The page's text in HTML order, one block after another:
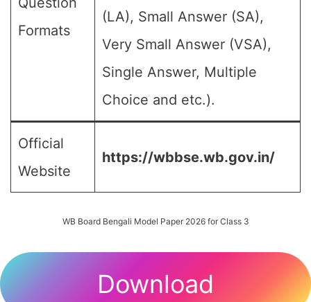
Formats
(LA), Small Answer (SA),
Very Small Answer (VSA),
Single Answer, Multiple
Choice and etc.).
Official
Website
https://wbbse.wb.gov.in/
WB Board Bengali Model Paper 2026 for Class 3
Download